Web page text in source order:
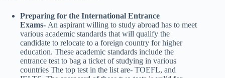
Preparing for the International Entrance
Exams- An aspirant willing to study abroad has to meet
various academic standards that will qualify the
candidate to relocate to a foreign country for higher
education. These academic standards include the
entrance test to bag a ticket of studying in various
countries The top test in the list are- TOEFL, and